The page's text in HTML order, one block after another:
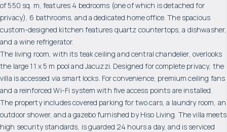
of ​​550 sq. m, features 4 bedrooms (one of which is detached for
privacy), 6 bathrooms, and a dedicated home office. The spacious
custom-designed kitchen features quartz countertops, a dishwasher,
and a wine refrigerator.
The living room, with its teak ceiling and central chandelier, overlooks
the large 11 x 5 m pool and Jacuzzi. Designed for complete privacy, the
villa is accessed via smart locks. For convenience, premium ceiling fans
and a reinforced Wi-Fi system with five access points are installed.
The property includes covered parking for two cars, a laundry room, an
outdoor shower, and a gazebo furnished by Hiso Living. The villa meets
high security standards, is guarded 24 hours a day, and is serviced